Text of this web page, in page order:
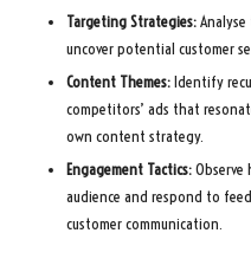
Targeting Strategies:
uncover potential customer
Content Themes:Identify
competitors’ ads that
own content strategy.
Engagement Tactics:
audience and respond to
customer communication.